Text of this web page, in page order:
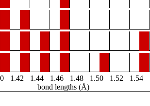
1.42 1.44 1.46 1.48 1.50 1.52 1.54
bond lengths (Å)